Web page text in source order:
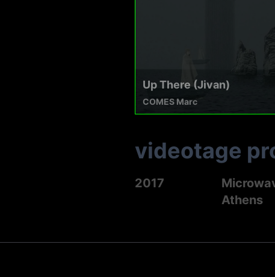
Up There (Jivan)
COMES Marc
videotage
2017
Athens